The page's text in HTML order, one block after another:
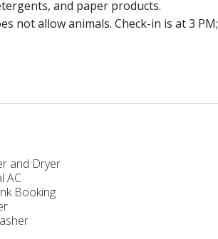
and paper products.
not allow animals. Check-in is at 3 PM;
and Dryer
AC
Booking